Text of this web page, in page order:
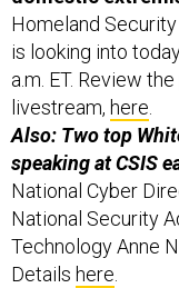
Homeland
is looking into
a.m. ET. Review
livestream, here.
Also: Two top
speaking at CSIS
National Cyber
National Security
Technology Anne
Details here.